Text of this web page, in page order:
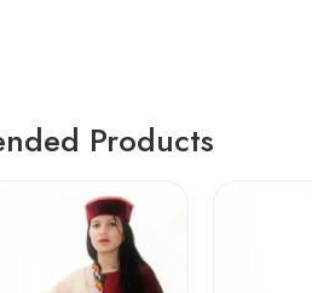
Products